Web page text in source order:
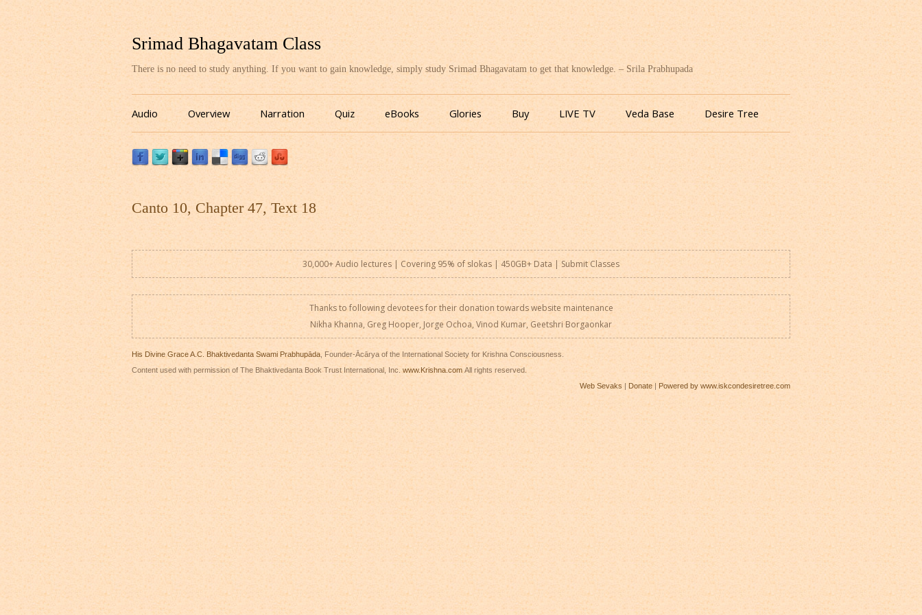
Srimad Bhagavatam Class
There is no need to study anything. If you want to gain knowledge, simply study Srimad Bhagavatam to get that knowledge. – Srila Prabhupada
Skip
to
content
Audio Overview Narration Quiz eBooks Glories Buy LIVE TV Veda Base Desire Tree
Canto 10, Chapter 47, Text 18
30,000+ Audio lectures | Covering 95% of slokas | 450GB+ Data | Submit Classes
Thanks to following devotees for their donation towards website maintenance
Nikha Khanna, Greg Hooper, Jorge Ochoa, Vinod Kumar, Geetshri Borgaonkar
His Divine Grace A.C. Bhaktivedanta Swami Prabhupāda , Founder-Ācārya of the International Society for Krishna Consciousness.
Content used with permission of The Bhaktivedanta Book Trust International, Inc. www.Krishna.com All rights reserved.
Web Sevaks | Donate | Powered by www.iskcondesiretree.com